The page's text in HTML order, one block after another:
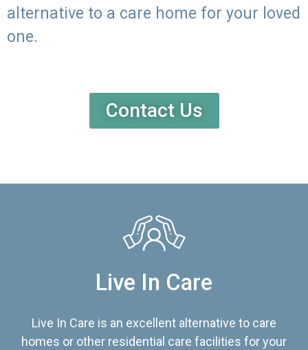
alternative to a care home for your loved
one.
Contact Us
Live In Care
Live In Care is an excellent alternative to care
homes or other residential care facilities for your